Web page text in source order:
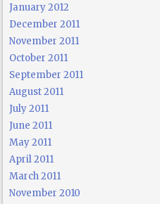
January 2012
December 2011
November 2011
October 2011
September 2011
August 2011
July 2011
June 2011
May 2011
April 2011
March 2011
November 2010